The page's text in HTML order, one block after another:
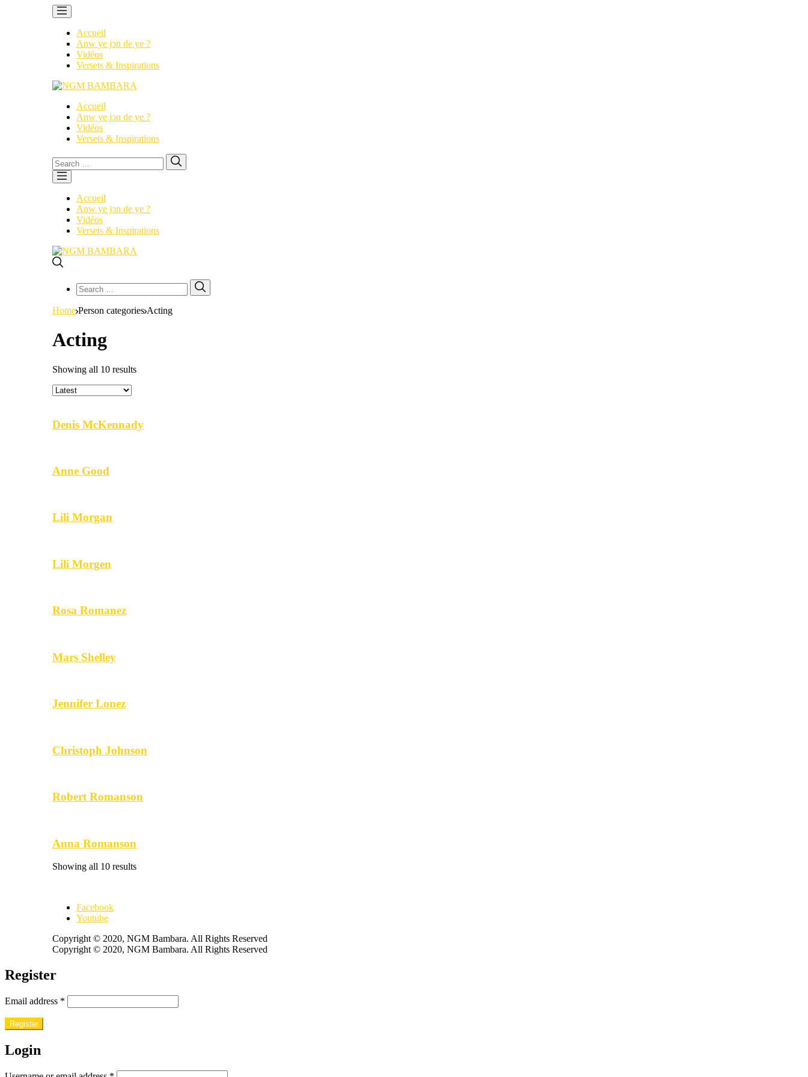
Accueil
Anw ye jɔn de ye ?
Vidéos
Versets & Inspirations
Accueil
Anw ye jɔn de ye ?
Vidéos
Versets & Inspirations
Search
for:
Accueil
Anw ye jɔn de ye ?
Vidéos
Versets & Inspirations
Search
for:
Home Person categories Acting
Acting
Showing all 10 results
Denis McKennady
Anne Good
Lili Morgan
Lili Morgen
Rosa Romanez
Mars Shelley
Jennifer Lonez
Christoph Johnson
Robert Romanson
Anna Romanson
Showing all 10 results
Facebook
Youtube
Copyright © 2020, NGM Bambara. All Rights Reserved
Copyright © 2020, NGM Bambara. All Rights Reserved
Register
Email address *
Register
Login